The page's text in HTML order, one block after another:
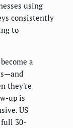
using
consistently
to
a
they're
up is
US
full 30-